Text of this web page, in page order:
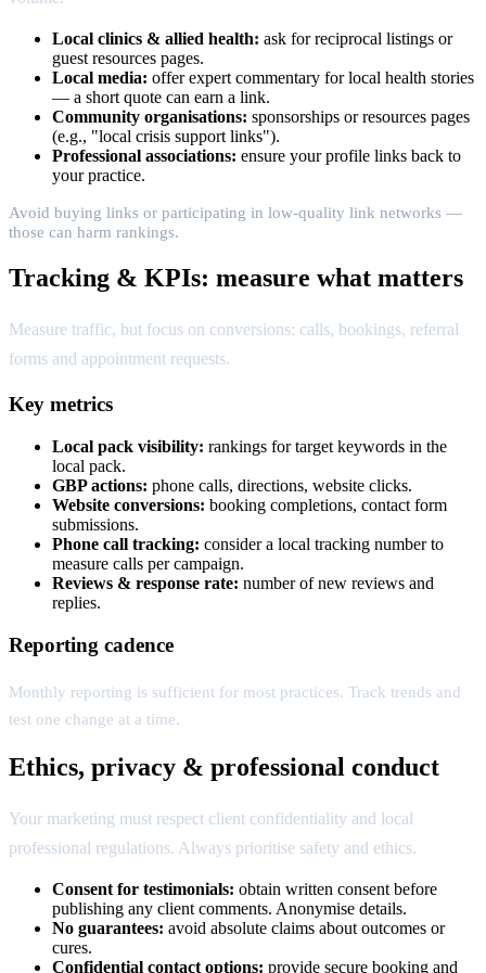
Local clinics & allied health: ask for reciprocal listings or
guest resources pages.
Local media: offer expert commentary for local health stories
— a short quote can earn a link.
Community organisations: sponsorships or resources pages
(e.g., "local crisis support links").
Professional associations: ensure your profile links back to
your practice.
Avoid buying links or participating in low-quality link networks —
those can harm rankings.
Tracking & KPIs: measure what matters
Measure traffic, but focus on conversions: calls, bookings, referral
forms and appointment requests.
Key metrics
Local pack visibility: rankings for target keywords in the
local pack.
GBP actions: phone calls, directions, website clicks.
Website conversions: booking completions, contact form
submissions.
Phone call tracking: consider a local tracking number to
measure calls per campaign.
Reviews & response rate: number of new reviews and
replies.
Reporting cadence
Monthly reporting is sufficient for most practices. Track trends and
test one change at a time.
Ethics, privacy & professional conduct
Your marketing must respect client confidentiality and local
professional regulations. Always prioritise safety and ethics.
Consent for testimonials: obtain written consent before
publishing any client comments. Anonymise details.
No guarantees: avoid absolute claims about outcomes or
cures.
Confidential contact options: provide secure booking and